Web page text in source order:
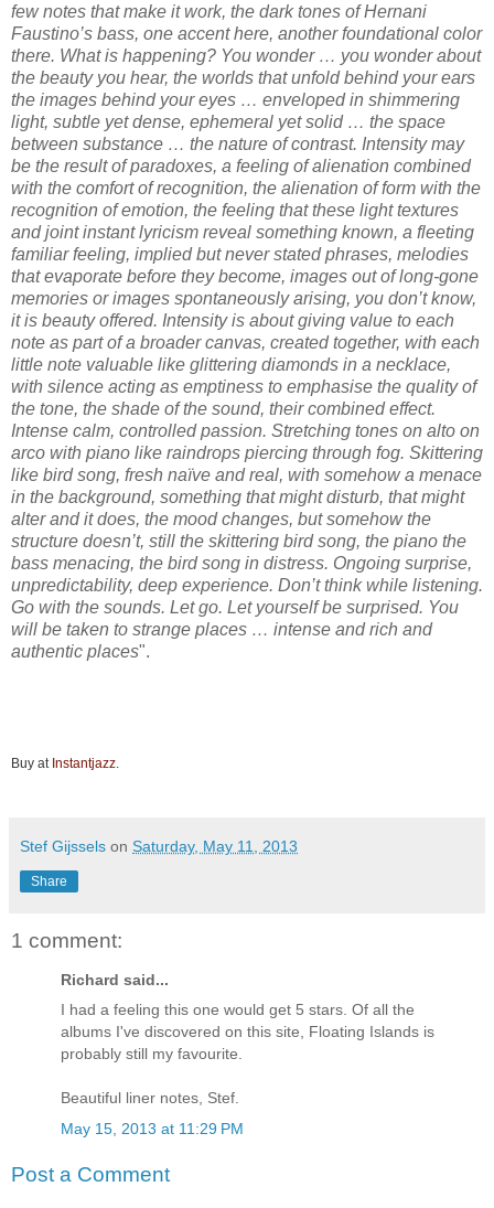
few notes that make it work, the dark tones of Hernani
Faustino’s bass, one accent here, another foundational color
there. What is happening? You wonder … you wonder about
the beauty you hear, the worlds that unfold behind your ears
the images behind your eyes … enveloped in shimmering
light, subtle yet dense, ephemeral yet solid … the space
between substance … the nature of contrast. Intensity may
be the result of paradoxes, a feeling of alienation combined
with the comfort of recognition, the alienation of form with the
recognition of emotion, the feeling that these light textures
and joint instant lyricism reveal something known, a fleeting
familiar feeling, implied but never stated phrases, melodies
that evaporate before they become, images out of long-gone
memories or images spontaneously arising, you don’t know,
it is beauty offered. Intensity is about giving value to each
note as part of a broader canvas, created together, with each
little note valuable like glittering diamonds in a necklace,
with silence acting as emptiness to emphasise the quality of
the tone, the shade of the sound, their combined effect.
Intense calm, controlled passion. Stretching tones on alto on
arco with piano like raindrops piercing through fog. Skittering
like bird song, fresh naïve and real, with somehow a menace
in the background, something that might disturb, that might
alter and it does, the mood changes, but somehow the
structure doesn’t, still the skittering bird song, the piano the
bass menacing, the bird song in distress. Ongoing surprise,
unpredictability, deep experience. Don’t think while listening.
Go with the sounds. Let go. Let yourself be surprised. You
will be taken to strange places … intense and rich and
authentic places".
Buy at Instantjazz
Stef Gijssels on Saturday, May 11, 2013
Share
1 comment:
Richard said...
I had a feeling this one would get 5 stars. Of all the
albums I've discovered on this site, Floating Islands is
probably still my favourite.
Beautiful liner notes, Stef.
May 15, 2013 at 11:29 PM
Post a Comment